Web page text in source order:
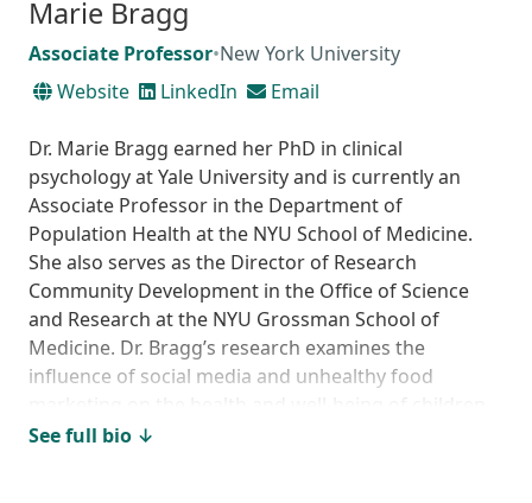
Marie Bragg
Associate Professor•New York University
Website
LinkedIn Email
Dr. Marie Bragg earned her PhD in clinical
psychology at Yale University and is currently an
Associate Professor in the Department of
Population Health at the NYU School of Medicine.
She also serves as the Director of Research
Community Development in the Office of Science
and Research at the NYU Grossman School of
Medicine. Dr. Bragg’s research examines the
influence of social media and unhealthy food
and adolescents. She has testified on policy
See full bio ↓